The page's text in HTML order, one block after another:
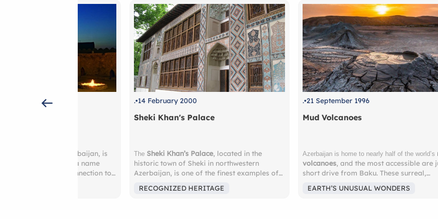
14 February 2000
Sheki Khan's Palace
TheSheki Khan’s Palace, located in the
historic town of Sheki in northwestern
Azerbaijan, is one of the finest examples of
1762 as a summer residence for the ruling
RECOGNIZED HERITAGE
21 September 1996
Mud Volcanoes
Azerbaijan is home to nearly half of the world’smud
volcanoes
, and the most accessible are just a
short drive from Baku. These surreal,
extraterrestrial — a must-see for nature
EARTH’S UNUSUAL WONDERS
1
Why